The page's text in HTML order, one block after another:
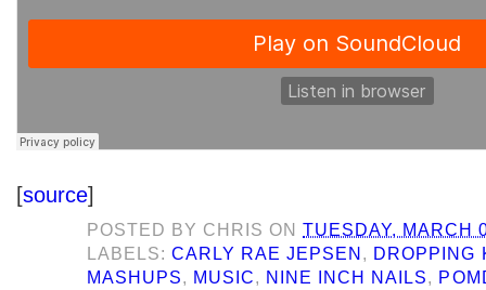
[source]
POSTED BY CHRIS ONTUESDAY, MARCH
LABELS:CARLY RAE JEPSEN , DROPPING
MASHUPS, MUSIC, NINE INCH NAILS,